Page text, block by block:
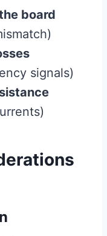
board
signals)